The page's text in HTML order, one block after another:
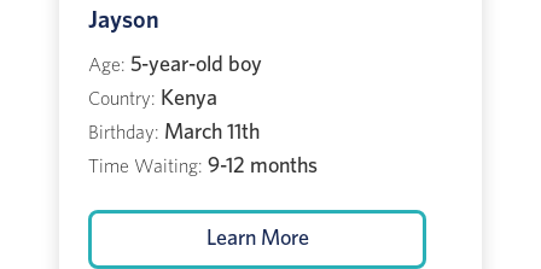
Jayson
Age: 5-year-old boy
Country: Kenya
Birthday: March 11th
Time Waiting: 9-12 months
Learn More